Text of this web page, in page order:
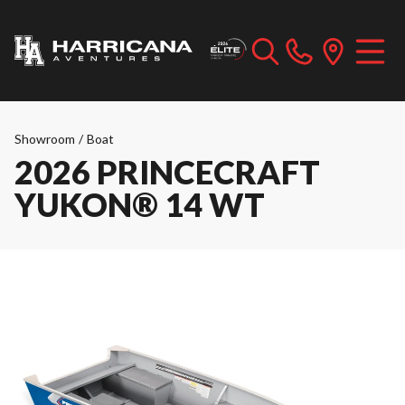
Showroom / Boat
2026 PRINCECRAFT
YUKON® 14 WT